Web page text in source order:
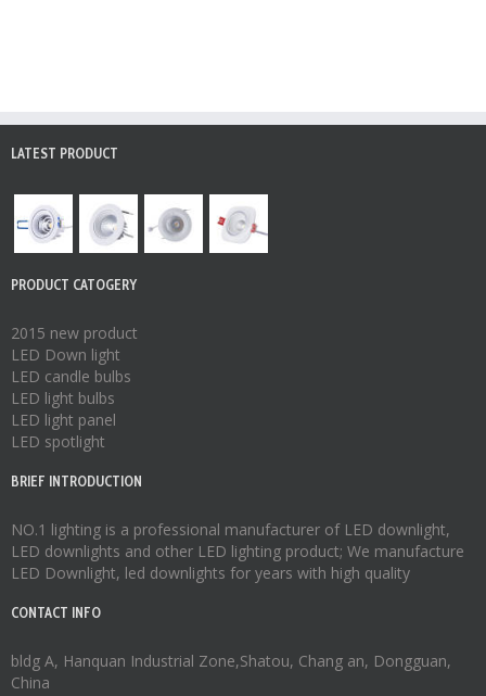
LATEST PRODUCT
PRODUCT CATOGERY
2015 new product
LED Down light
LED candle bulbs
LED light bulbs
LED light panel
LED spotlight
BRIEF INTRODUCTION
NO.1 lighting is a professional manufacturer of LED downlight,
LED downlights and other LED lighting product; We manufacture
LED Downlight, led downlights for years with high quality
CONTACT INFO
bldg A, Hanquan Industrial Zone,Shatou, Chang an, Dongguan,
China